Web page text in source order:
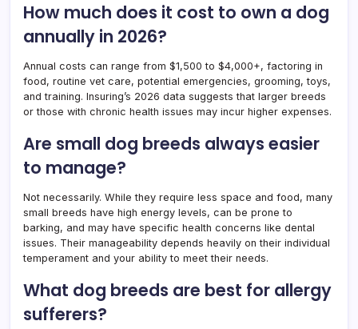
How much does it cost to own a dog
annually in 2026?
Annual costs can range from $1,500 to $4,000+, factoring in
food, routine vet care, potential emergencies, grooming, toys,
and training. Insuring’s 2026 data suggests that larger breeds
or those with chronic health issues may incur higher expenses.
Are small dog breeds always easier
to manage?
Not necessarily. While they require less space and food, many
small breeds have high energy levels, can be prone to
barking, and may have specific health concerns like dental
issues. Their manageability depends heavily on their individual
temperament and your ability to meet their needs.
What dog breeds are best for allergy
sufferers?